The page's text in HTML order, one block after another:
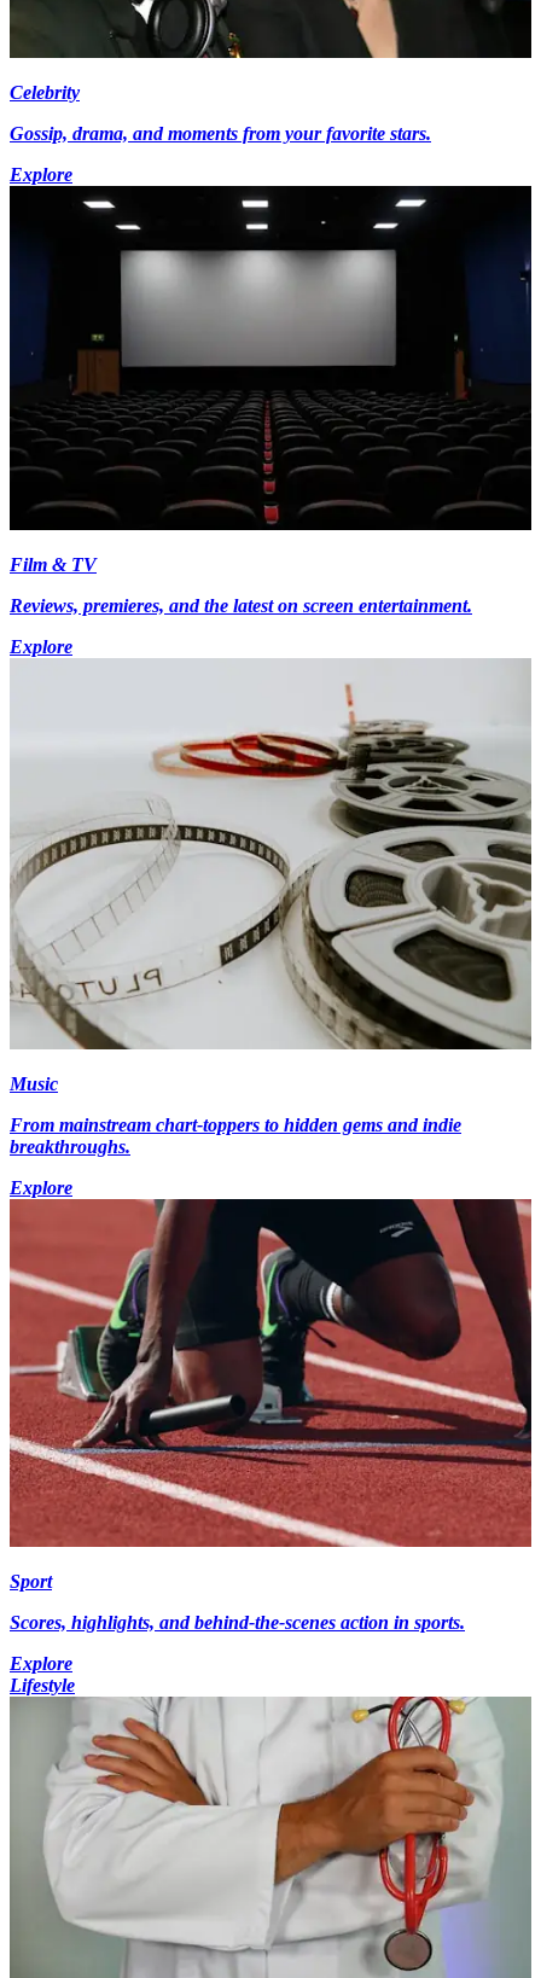
Celebrity
Gossip, drama, and moments from your favorite stars.
Explore
Film & TV
Reviews, premieres, and the latest on screen entertainment.
Explore
Music
From mainstream chart-toppers to hidden gems and indie
breakthroughs.
Explore
Sport
Scores, highlights, and behind-the-scenes action in sports.
Explore
Lifestyle